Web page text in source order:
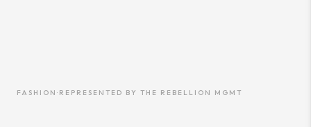
FASHION · REPRESENTED BY THE REBELLION MGMT